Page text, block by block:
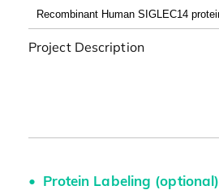
Project Description
Protein Labeling (optional)